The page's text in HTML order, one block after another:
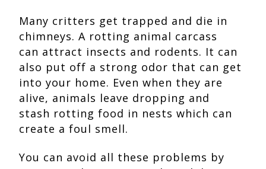
Many critters get trapped and die in
chimneys. A rotting animal carcass
can attract insects and rodents. It can
also put off a strong odor that can get
into your home. Even when they are
alive, animals leave dropping and
stash rotting food in nests which can
create a foul smell.
You can avoid all these problems by